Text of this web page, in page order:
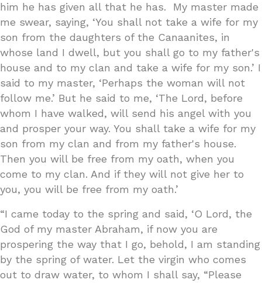
him he has given all that he has. My master made
me swear, saying, ‘You shall not take a wife for my
son from the daughters of the Canaanites, in
whose land I dwell, but you shall go to my father's
house and to my clan and take a wife for my son.’ I
said to my master, ‘Perhaps the woman will not
follow me.’ But he said to me, ‘The Lord, before
whom I have walked, will send his angel with you
and prosper your way. You shall take a wife for my
son from my clan and from my father's house.
Then you will be free from my oath, when you
come to my clan. And if they will not give her to
you, you will be free from my oath.’
“I came today to the spring and said, ‘O Lord, the
God of my master Abraham, if now you are
prospering the way that I go, behold, I am standing
by the spring of water. Let the virgin who comes
out to draw water, to whom I shall say, “Please